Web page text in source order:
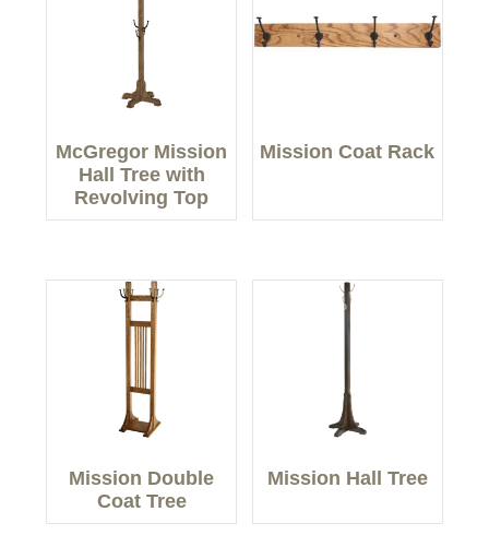
McGregor Mission
Hall Tree with
Revolving Top
Mission Coat Rack
Mission Double
Coat Tree
Mission Hall Tree